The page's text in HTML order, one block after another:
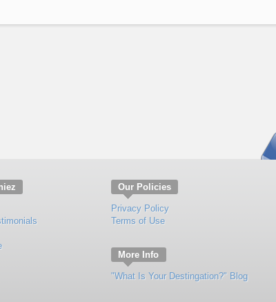
Our Policies
Privacy Policy
Terms of Use
More Info
"What Is Your Destingation?" Blog